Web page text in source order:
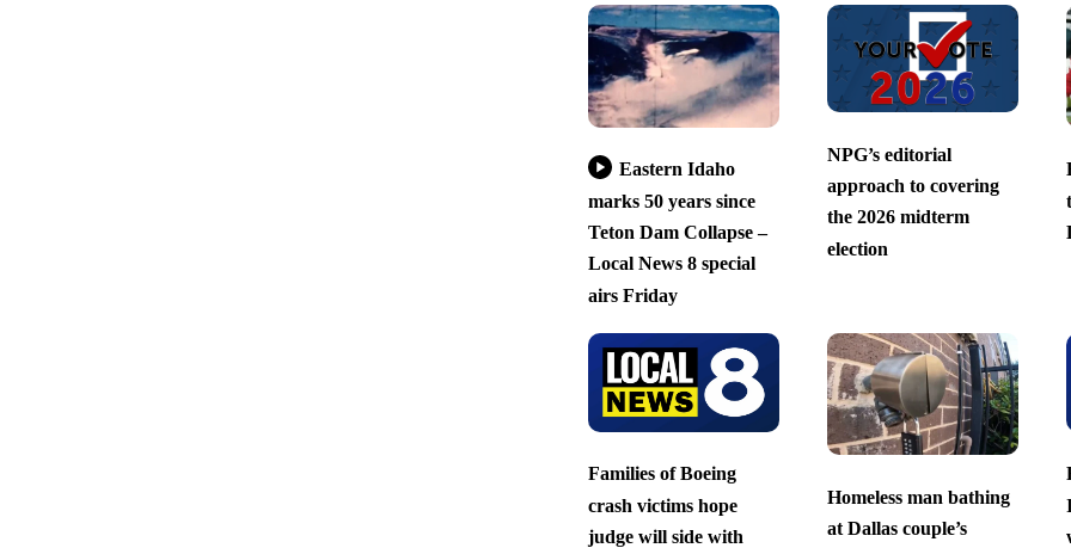
Eastern Idaho
marks 50 years since
Teton Dam Collapse –
Local News 8 special
airs Friday
NPG’s editorial
approach to covering
the 2026 midterm
election
Families of Boeing
crash victims hope
judge will side with
Homeless man bathing
at Dallas couple’s